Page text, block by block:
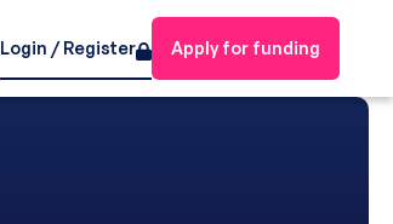
Login / Register Apply for funding